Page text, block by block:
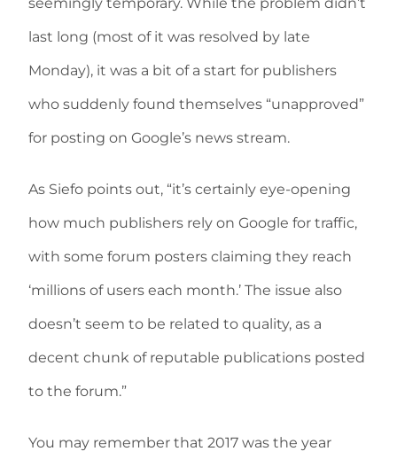
last long (most of it was resolved by late
Monday), it was a bit of a start for publishers
who suddenly found themselves “unapproved”
for posting on Google’s news stream.
As Siefo points out, “it’s certainly eye-opening
how much publishers rely on Google for traffic,
with some forum posters claiming they reach
‘millions of users each month.’ The issue also
doesn’t seem to be related to quality, as a
decent chunk of reputable publications posted
to the forum.”
You may remember that 2017 was the year